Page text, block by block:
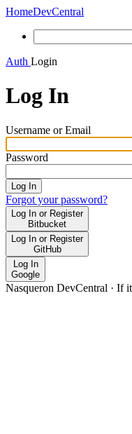
HomeDevCentral
Auth Login
Log In
Username or Email
Password
Log In
Forgot your password?
Log In or Register
Bitbucket
Log In or Register
GitHub
Log In
Google
Nasqueron DevCentral · If it